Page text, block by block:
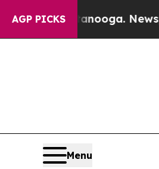
AGP PICKS Newspaper
Menu